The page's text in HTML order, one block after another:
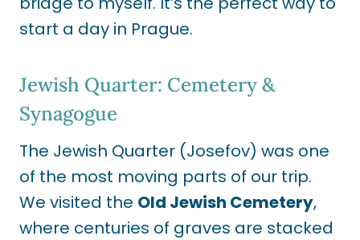
start a day in Prague.
Jewish Quarter: Cemetery &
Synagogue
The Jewish Quarter (Josefov) was one
of the most moving parts of our trip.
We visited the Old Jewish Cemetery,
where centuries of graves are stacked